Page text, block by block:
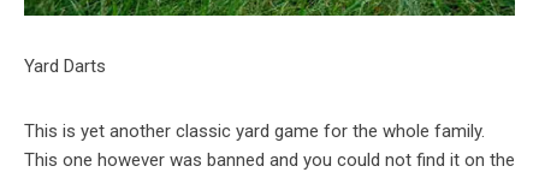
Yard Darts
This is yet another classic yard game for the whole family.
This one however was banned and you could not find it on the